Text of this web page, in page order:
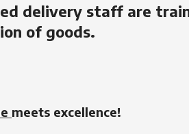
delivery staff are
of goods.
meets excellence!